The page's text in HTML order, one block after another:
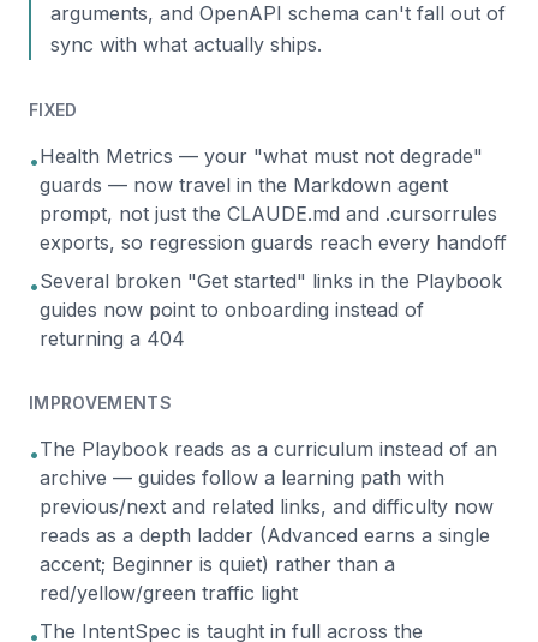
arguments, and OpenAPI schema can't fall out of
sync with what actually ships.
FIXED
•Health Metrics — your "what must not degrade"
guards — now travel in the Markdown agent
prompt, not just the CLAUDE.md and .cursorrules
exports, so regression guards reach every handoff
•Several broken "Get started" links in the Playbook
guides now point to onboarding instead of
returning a 404
IMPROVEMENTS
•The Playbook reads as a curriculum instead of an
archive — guides follow a learning path with
previous/next and related links, and difficulty now
reads as a depth ladder (Advanced earns a single
accent; Beginner is quiet) rather than a
red/yellow/green traffic light
•The IntentSpec is taught in full across the